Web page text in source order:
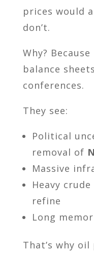
prices would
don’t.
Why?
balance
conferences.
They see:
Political
removal of
Massive
Heavy
refine
Long
That’s why